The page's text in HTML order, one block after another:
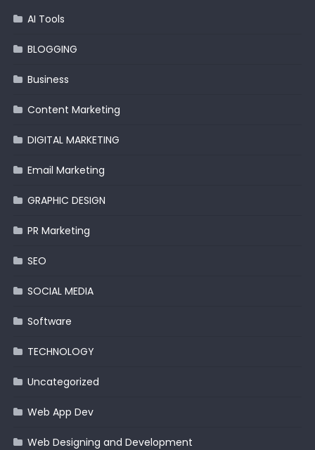
AI Tools
BLOGGING
Business
Content Marketing
DIGITAL MARKETING
Email Marketing
GRAPHIC DESIGN
PR Marketing
SEO
SOCIAL MEDIA
Software
TECHNOLOGY
Uncategorized
Web App Dev
Web Designing and Development